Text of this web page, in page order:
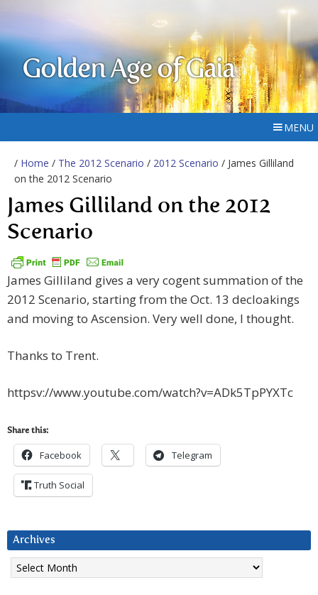
Golden Age of Gaia
MENU
/ Home / The 2012 Scenario / 2012 Scenario / James Gilliland
on the 2012 Scenario
James Gilliland on the 2012
Scenario
James Gilliland gives a very cogent summation of the
2012 Scenario, starting from the Oct. 13 decloakings
and moving to Ascension. Very well done, I thought.
Thanks to Trent.
httpsv://www.youtube.com/watch?v=ADk5TpPYXTc
Share this:
Facebook Telegram
Truth Social
Archives
Archives